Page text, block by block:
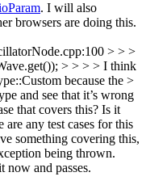
. I will also
browsers are doing this.
> > >
> > > > I think
because the >
and see that it’s wrong
that covers this? Is it
any test cases for this
something covering this,
being thrown.
now and passes.